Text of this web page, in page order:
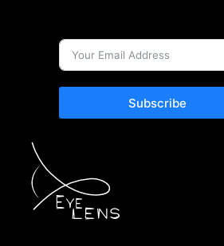
Subscribe